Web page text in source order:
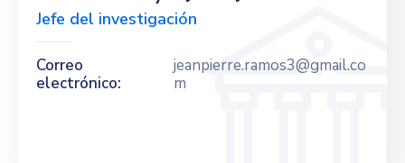
Trámite
Contáctanos
Jefe del investigación
Correo
electrónico:
jeanpierre.ramos3@gmail.co
m